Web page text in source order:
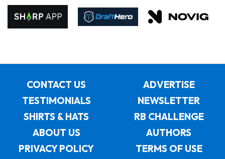
CONTACT US
ADVERTISE
TESTIMONIALS
NEWSLETTER
SHIRTS & HATS
RB CHALLENGE
ABOUT US
AUTHORS
PRIVACY POLICY
TERMS OF USE